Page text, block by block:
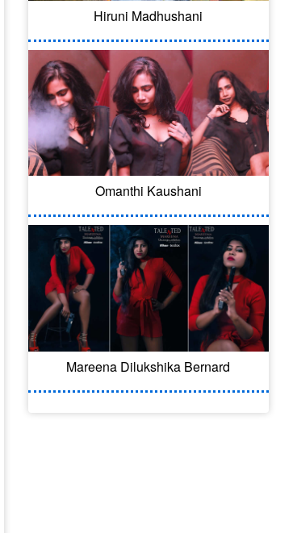
Hiruni Madhushani
Omanthi Kaushani
Mareena Dilukshika Bernard